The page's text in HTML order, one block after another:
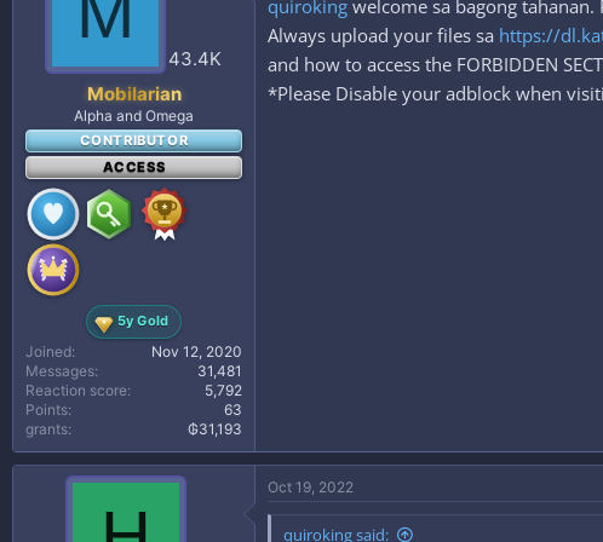
:
43.4K
Mobilarian
Alpha and Omega
CONTRIBUTOR
ACCESS
5y Gold
Joined
Nov 12, 2020
Messages
31,481
Reaction score
5,792
Points
63
grants
₲31,193
quiroking welcome sa bagong
Always upload your files sa https://
and how to access the FORBIDDEN
*Please Disable your adblock when
Oct 19, 2022
quiroking said: